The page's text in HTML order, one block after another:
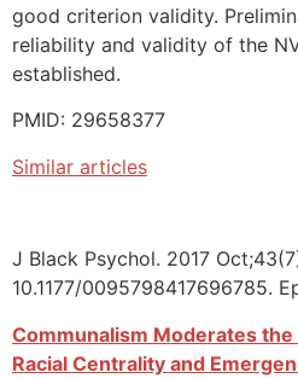
good criterion validity.
reliability and validity of the
established.
PMID: 29658377
Similar articles
J Black Psychol. 2017
10.1177/0095798417696785.
Communalism Moderates
Racial Centrality and